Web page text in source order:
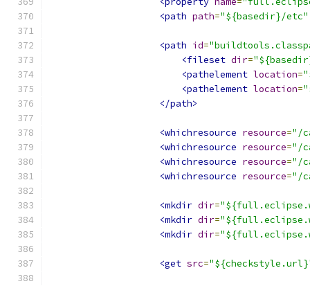
<path path="${basedir}/etc"
<path id=
<fileset dir=
<pathelement location=
<pathelement location=
</path>
<whichresource resource="/
<whichresource resource="/
<whichresource resource="/
<whichresource resource="/
<mkdir dir=
<mkdir dir=
<mkdir dir=
<get src=